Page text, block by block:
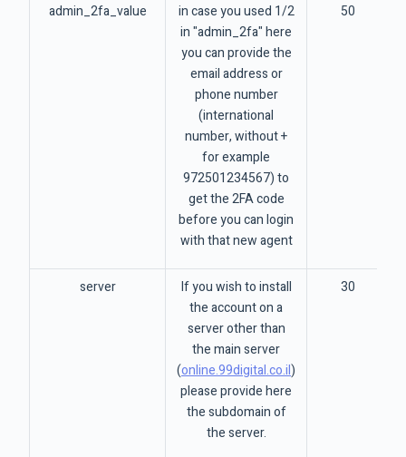
admin_2fa_value
in case you used 1/2
in "admin_2fa" here
you can provide the
email address or
phone number
(international
number, without +
for example
972501234567) to
get the 2FA code
before you can login
with that new agent
50
server
If you wish to install
the account on a
server other than
the main server
(online.99digital.co.il)
please provide here
the subdomain of
the server.
30